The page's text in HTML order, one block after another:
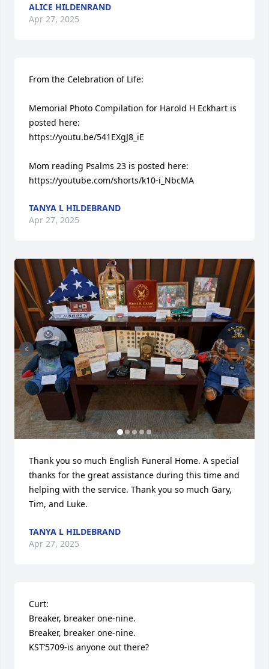
ALICE HILDENRAND
Apr 27, 2025
From the Celebration of Life:
Memorial Photo Compilation for Harold H Eckhart is
posted here:
https://youtu.be/541EXgJ8_iE
Mom reading Psalms 23 is posted here:
https://youtube.com/shorts/k10-i_NbcMA
TANYA L HILDEBRAND
Apr 27, 2025
Thank you so much English Funeral Home. A special
thanks for the great assistance during this time and
helping with the service. Thank you so much Gary,
Tim, and Luke.
TANYA L HILDEBRAND
Apr 27, 2025
Curt:
Breaker, breaker one-nine.
Breaker, breaker one-nine.
KST’5709-is anyone out there?